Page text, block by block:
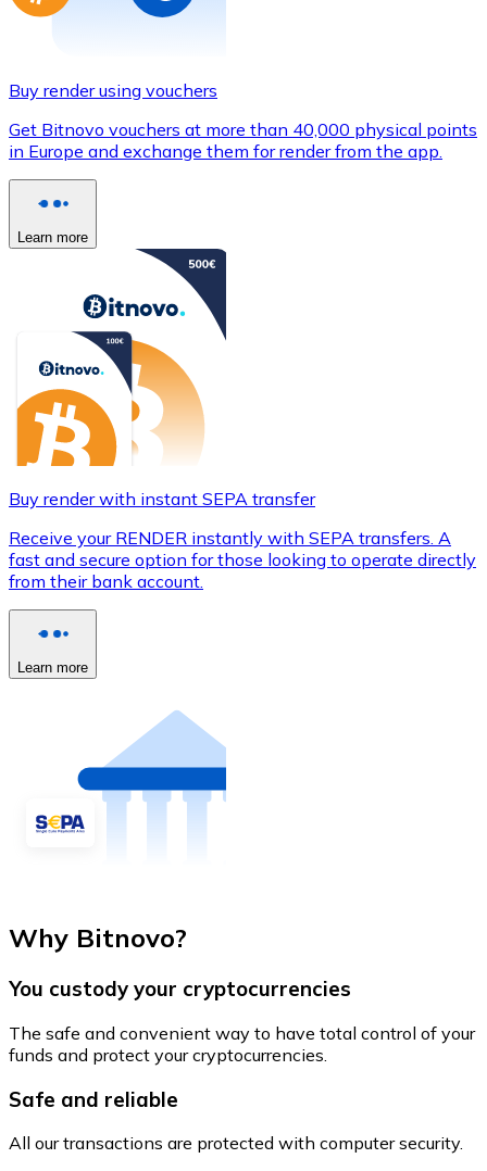
Buy render using vouchers
Get Bitnovo vouchers at more than 40,000 physical points
in Europe and exchange them for render from the app.
Learn more
Buy render with instant SEPA transfer
Receive your RENDER instantly with SEPA transfers. A
fast and secure option for those looking to operate directly
from their bank account.
Learn more
Why Bitnovo?
You custody your cryptocurrencies
The safe and convenient way to have total control of your
funds and protect your cryptocurrencies.
Safe and reliable
All our transactions are protected with computer security.